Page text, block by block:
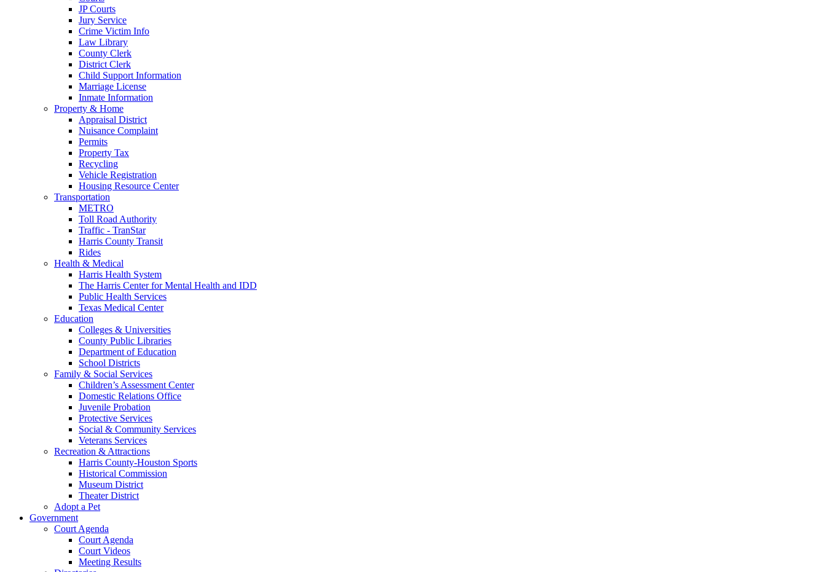
JP Courts
Jury Service
Crime Victim Info
Law Library
County Clerk
District Clerk
Child Support Information
Marriage License
Inmate Information
Property & Home
Appraisal District
Nuisance Complaint
Permits
Property Tax
Recycling
Vehicle Registration
Housing Resource Center
Transportation
METRO
Toll Road Authority
Traffic - TranStar
Harris County Transit
Rides
Health & Medical
Harris Health System
The Harris Center for Mental Health and IDD
Public Health Services
Texas Medical Center
Education
Colleges & Universities
County Public Libraries
Department of Education
School Districts
Family & Social Services
Children’s Assessment Center
Domestic Relations Office
Juvenile Probation
Protective Services
Social & Community Services
Veterans Services
Recreation & Attractions
Harris County-Houston Sports
Historical Commission
Museum District
Theater District
Adopt a Pet
Government
Court Agenda
Court Agenda
Court Videos
Meeting Results